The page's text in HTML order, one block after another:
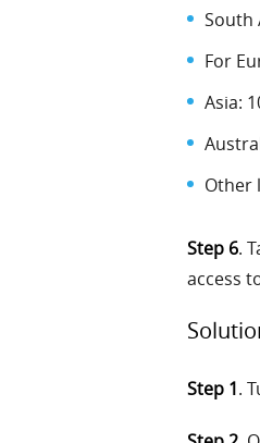
South
For
Asia:
Other
Step 6.
access
Step 1.